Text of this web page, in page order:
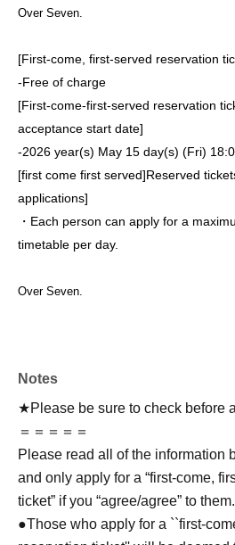
Over Seven.
[First-come, first-served reservation
-Free of charge
[First-come-first-served reservation
acceptance start date]
-2026 year(s) May 15 day(s) (Fri)
[first come first served]Reserved
applications]
・Each person can apply for a
timetable per day.
Over Seven.
Notes
★Please be sure to check before
＝＝＝＝＝
Please read all of the information
and only apply for a “first-come,
ticket” if you “agree/agree” to them.
●Those who apply for a ``first-